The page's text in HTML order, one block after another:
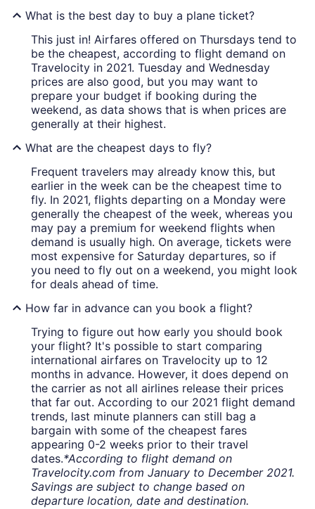
What is the best day to buy a plane ticket?
This just in! Airfares offered on Thursdays tend to
be the cheapest, according to flight demand on
Travelocity in 2021. Tuesday and Wednesday
prices are also good, but you may want to
prepare your budget if booking during the
weekend, as data shows that is when prices are
generally at their highest.
What are the cheapest days to fly?
Frequent travelers may already know this, but
earlier in the week can be the cheapest time to
fly. In 2021, flights departing on a Monday were
generally the cheapest of the week, whereas you
may pay a premium for weekend flights when
demand is usually high. On average, tickets were
most expensive for Saturday departures, so if
you need to fly out on a weekend, you might look
for deals ahead of time.
How far in advance can you book a flight?
Trying to figure out how early you should book
your flight? It's possible to start comparing
international airfares on Travelocity up to 12
months in advance. However, it does depend on
the carrier as not all airlines release their prices
that far out. According to our 2021 flight demand
trends, last minute planners can still bag a
bargain with some of the cheapest fares
appearing 0-2 weeks prior to their travel
dates.*According to flight demand on
Travelocity.com from January to December 2021.
Savings are subject to change based on
departure location, date and destination.